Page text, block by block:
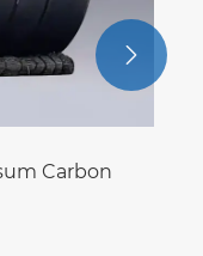
Carbon
